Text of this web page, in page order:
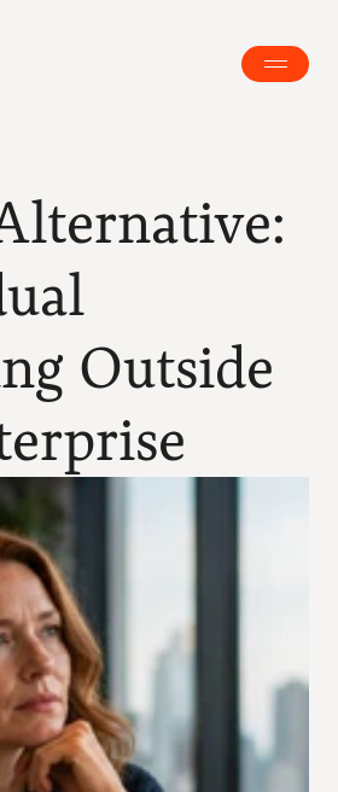
Outside